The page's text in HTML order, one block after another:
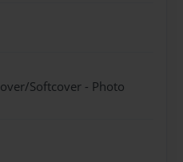
Softcover - Photo